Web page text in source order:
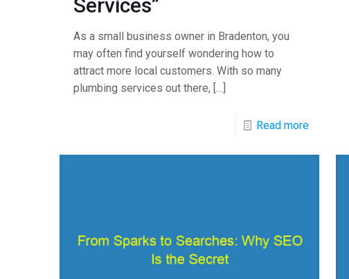
Services”
As a small business owner in Bradenton, you
may often find yourself wondering how to
attract more local customers. With so many
plumbing services out there, […]
Read more